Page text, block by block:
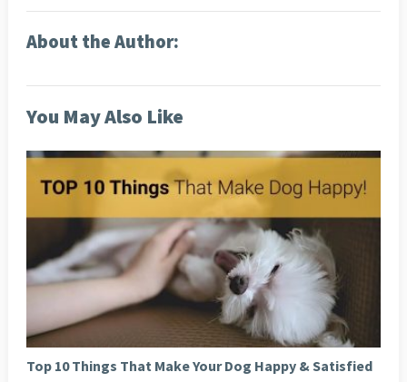
About the Author:
You May Also Like
Top 10 Things That Make Your Dog Happy & Satisfied